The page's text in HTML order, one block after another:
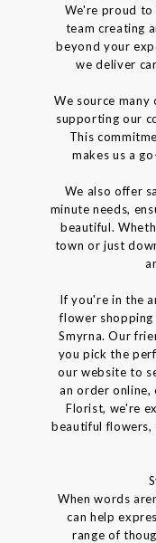
We're proud
team creating
beyond your
we deliver
We source
supporting our
This
makes us a
We also offer
minute needs,
beautiful.
town or just
If you're in the
flower
Smyrna. Our
you pick the
our website to
an order online,
Florist, we're
beautiful flowers,
When words
can help
range of